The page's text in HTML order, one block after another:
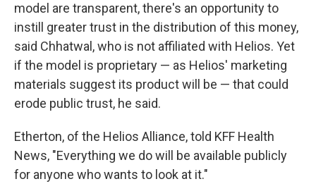
model are transparent, there's an opportunity to
instill greater trust in the distribution of this money,
said Chhatwal, who is not affiliated with Helios. Yet
if the model is proprietary — as Helios' marketing
materials suggest its product will be — that could
erode public trust, he said.
Etherton, of the Helios Alliance, told KFF Health
News, "Everything we do will be available publicly
for anyone who wants to look at it."